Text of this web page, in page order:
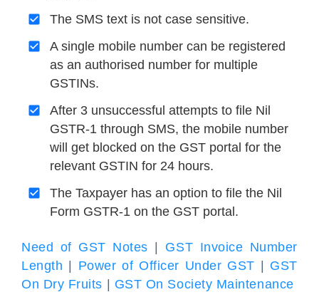
The SMS text is not case sensitive.
A single mobile number can be registered
as an authorised number for multiple
GSTINs.
After 3 unsuccessful attempts to file Nil
GSTR-1 through SMS, the mobile number
will get blocked on the GST portal for the
relevant GSTIN for 24 hours.
The Taxpayer has an option to file the Nil
Form GSTR-1 on the GST portal.
Need of GST Notes
GST Invoice Number
Length
Power of Officer Under GST
GST
On Dry Fruits
GST On Society Maintenance